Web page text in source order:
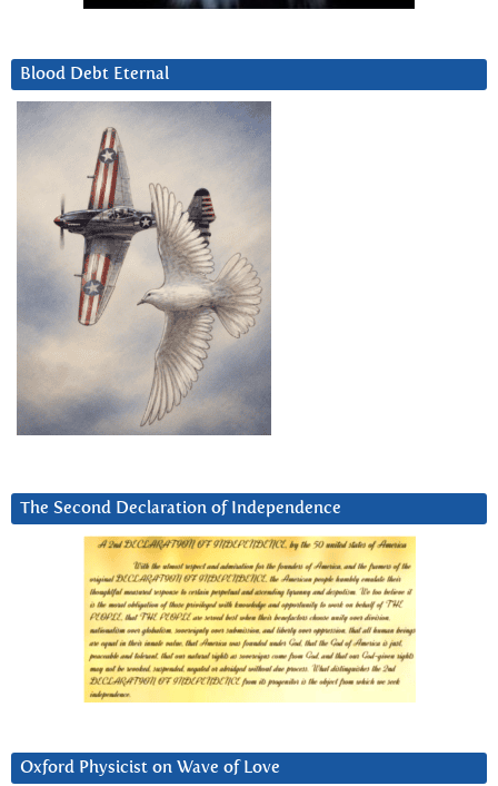
Blood Debt Eternal
The Second Declaration of Independence
Oxford Physicist on Wave of Love